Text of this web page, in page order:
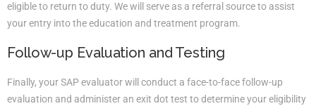
eligible to return to duty. We will serve as a referral source to assist
your entry into the education and treatment program.
Follow-up Evaluation and Testing
Finally, your SAP evaluator will conduct a face-to-face follow-up
evaluation and administer an exit dot test to determine your eligibility